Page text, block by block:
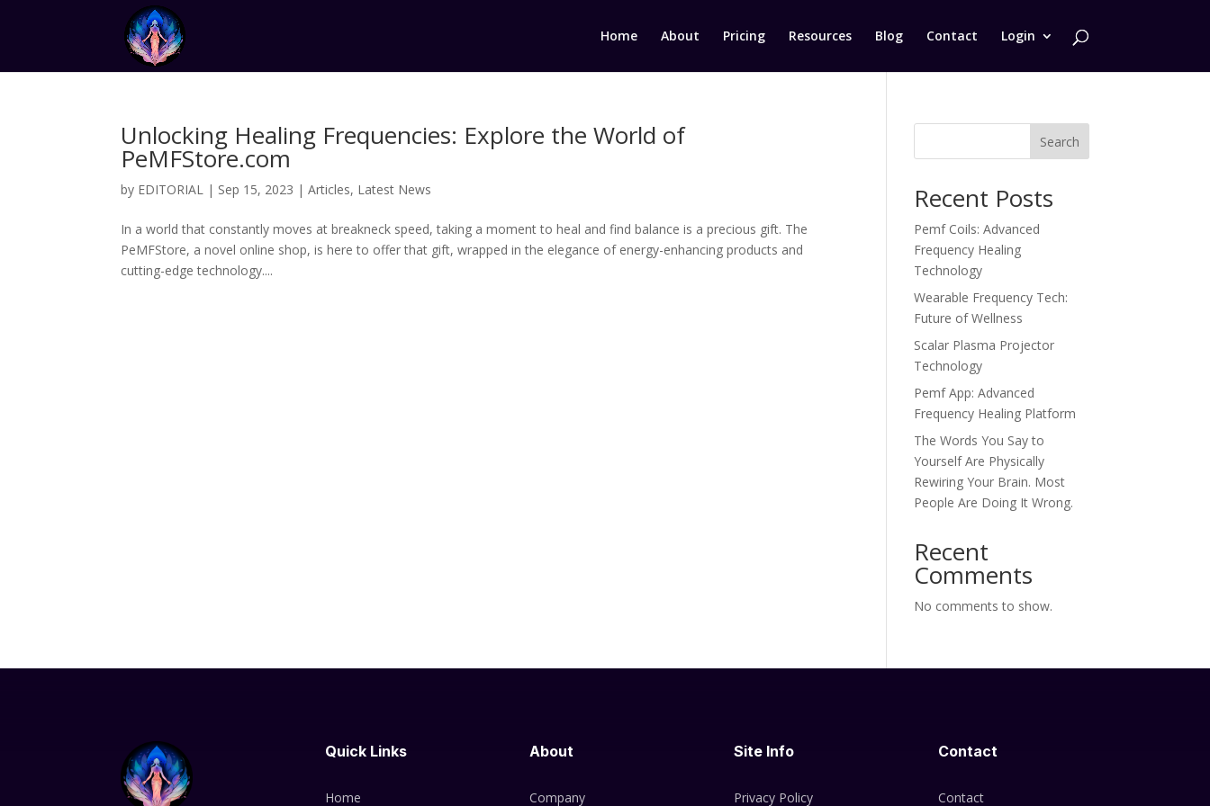
Home About Pricing Resources Blog Contact Login
Unlocking Healing Frequencies: Explore the World of
PeMFStore.com
by EDITORIAL | Sep 15, 2023 |Articles, Latest News
In a world that constantly moves at breakneck speed, taking a moment to heal and find balance is a precious gift. The
PeMFStore, a novel online shop, is here to offer that gift, wrapped in the elegance of energy-enhancing products and
cutting-edge technology....
Search
Recent Posts
Pemf Coils: Advanced
Frequency Healing
Technology
Wearable Frequency Tech:
Future of Wellness
Scalar Plasma Projector
Technology
Pemf App: Advanced
Frequency Healing Platform
The Words You Say to
Yourself Are Physically
Rewiring Your Brain. Most
People Are Doing It Wrong.
Recent
Comments
No comments to show.
Quick Links
Home
About
Company
Site Info
Privacy Policy
Contact
Contact